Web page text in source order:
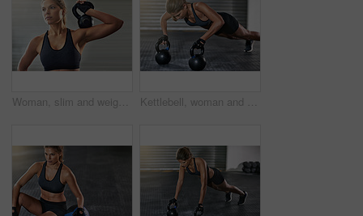
Woman, slim and weight lifting in exercise, kettlebell or training for health, strong muscle or wellness. Female person, athlete and sport with fitness center, gym and bodybuilder in workout routine Kettlebell, woman and gym with plank for fitness, exercise and training in wellness studio. Sport, workout and weight gear for muscle with athlete and resilience in health club with determination